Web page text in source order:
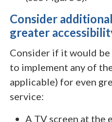
Consider
greater
Consider if it would be
to implement any of
applicable) for even
service:
A TV screen at the